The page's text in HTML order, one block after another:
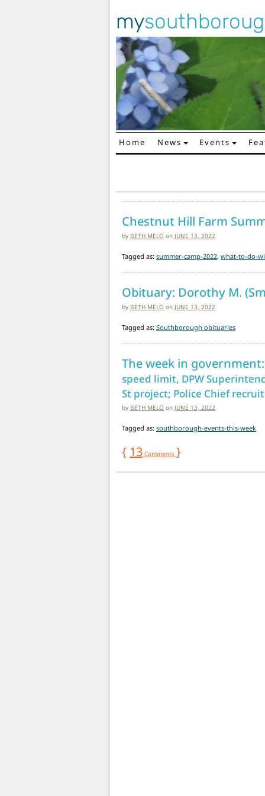
my
Main Navigation
Home News Events
Chestnut Hill Farm
by BETH MELO on JUNE 13, 2022
Tagged as: summer-camp-2022, what-to-do-
Obituary: Dorothy M.
by BETH MELO on JUNE 13, 2022
Tagged as: Southborough obituaries
The week in
speed limit, DPW
St project; Police Chief
by BETH MELO on JUNE 13, 2022
Tagged as: southborough-events-this-week
{ 13 Comments }